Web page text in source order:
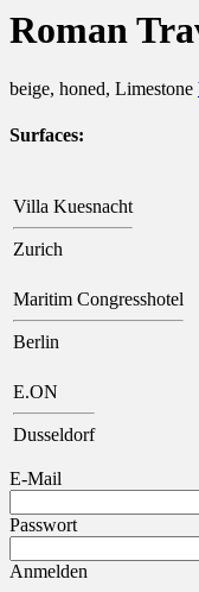
Roman
beige, honed, Limestone
Surfaces:
Villa Kuesnacht
Zurich
Maritim Congresshotel
Berlin
E.ON
Dusseldorf
E-Mail
Passwort
Anmelden